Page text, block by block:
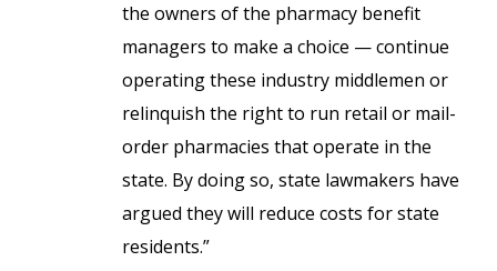
the owners of the pharmacy benefit
managers to make a choice — continue
operating these industry middlemen or
relinquish the right to run retail or mail-
order pharmacies that operate in the
state. By doing so, state lawmakers have
argued they will reduce costs for state
residents.”